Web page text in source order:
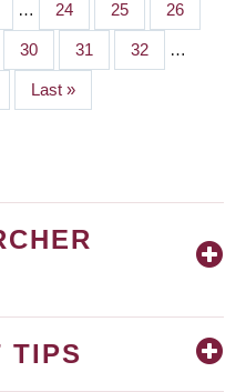
… Page
24 Page
25 Page
26
Page
30 Page
31 Page
32 …
Last
page
Last »
TIPS